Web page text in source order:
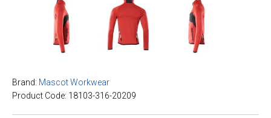
Brand: Mascot Workwear
Product Code: 18103-316-20209